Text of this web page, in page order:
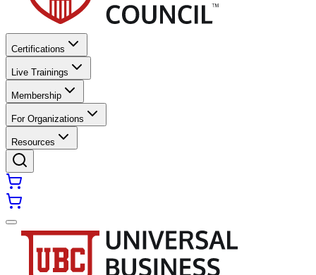
Certifications
Live Trainings
Membership
For Organizations
Resources